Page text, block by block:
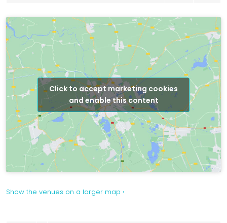
Click to accept marketing cookies
and enable this content
Show the venues on a larger map ›